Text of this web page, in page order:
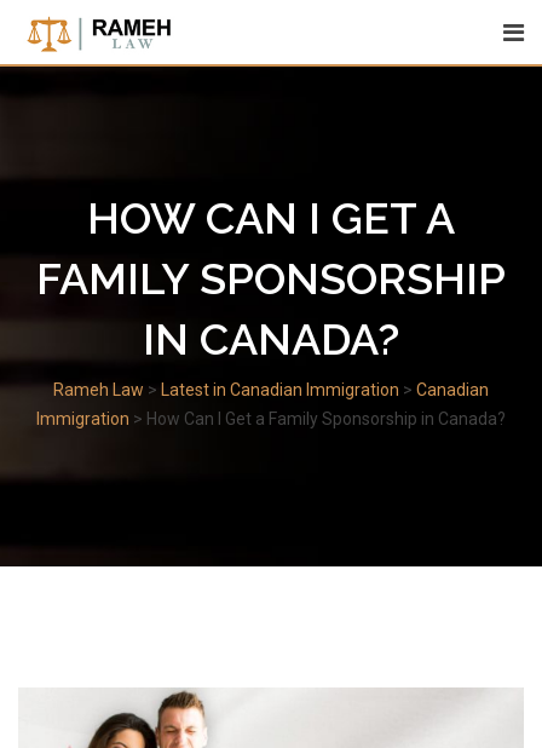
content
HOW CAN I GET A
FAMILY SPONSORSHIP
IN CANADA?
Rameh Law > Latest in Canadian Immigration > Canadian
Immigration > How Can I Get a Family Sponsorship in Canada?